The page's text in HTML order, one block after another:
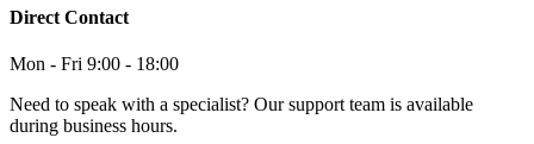
Direct Contact
Mon - Fri 9:00 - 18:00
Need to speak with a specialist? Our support team is available
during business hours.